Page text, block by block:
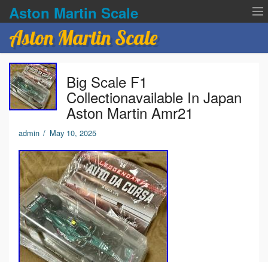
Aston Martin Scale
Contact Us
Privacy Policies
Terms of service
Aston Martin Scale
Big Scale F1
Collectionavailable In Japan
Aston Martin Amr21
admin / May 10, 2025